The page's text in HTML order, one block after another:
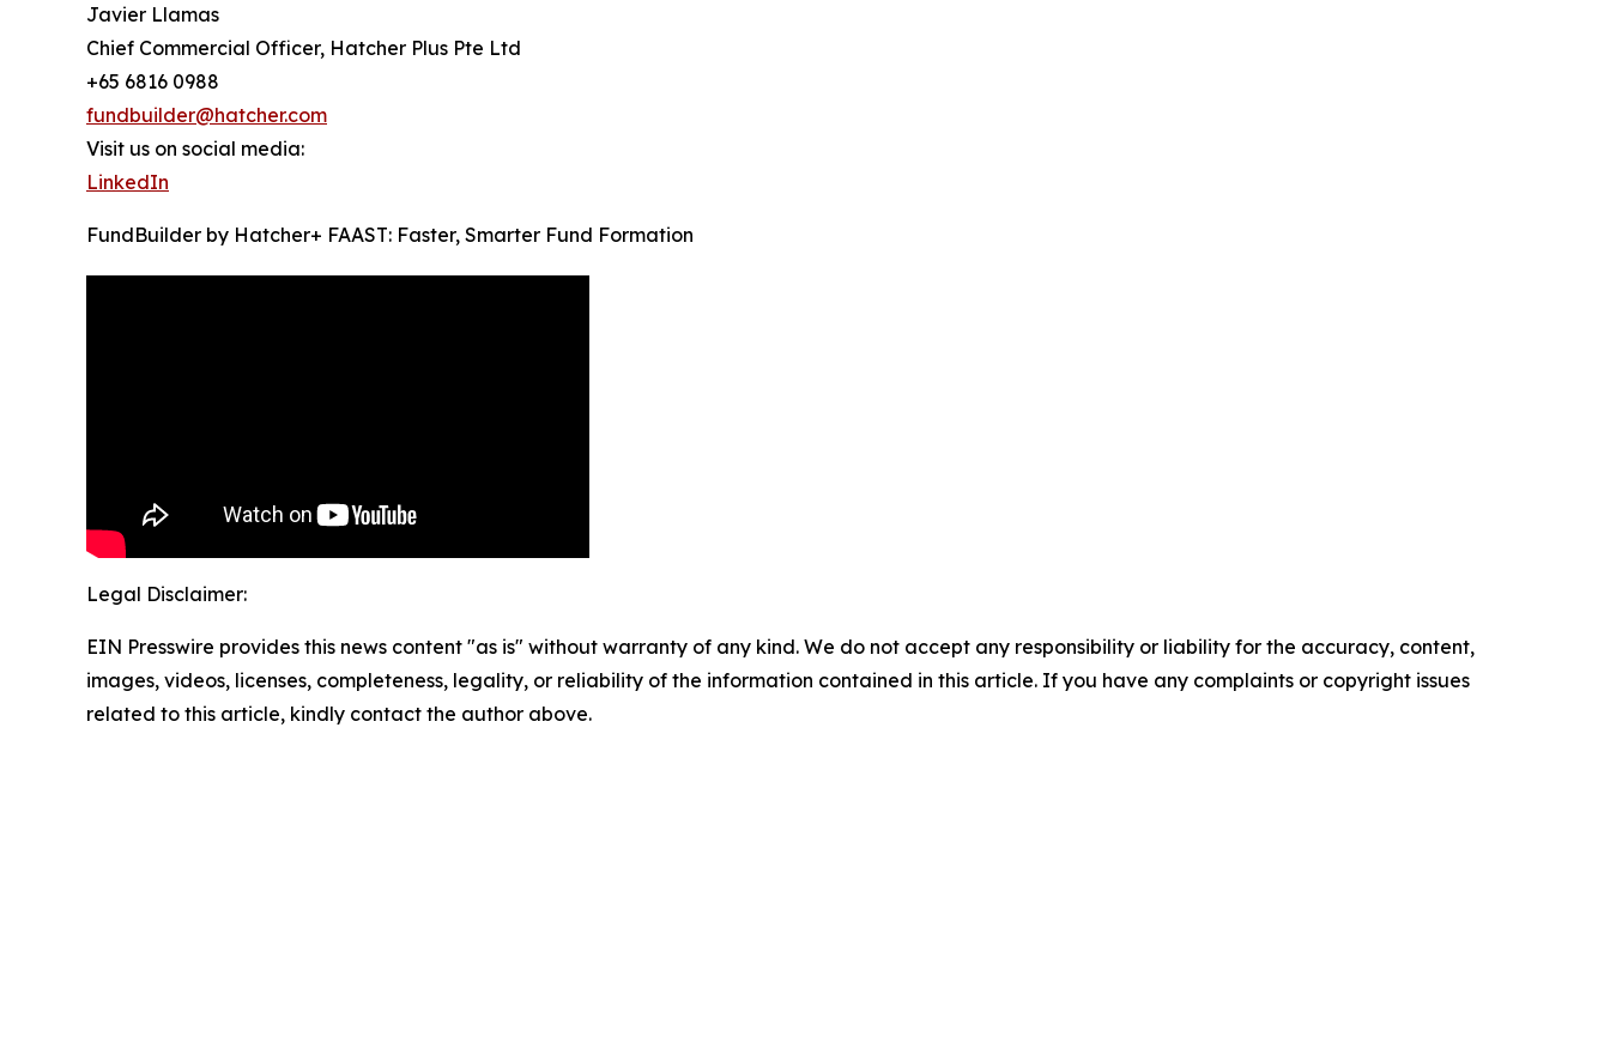
Javier Llamas
Chief Commercial Officer, Hatcher Plus Pte Ltd
+65 6816 0988
fundbuilder@hatcher.com
Visit us on social media:
LinkedIn
FundBuilder by Hatcher+ FAAST: Faster, Smarter Fund Formation
Legal Disclaimer:
EIN Presswire provides this news content "as is" without warranty of any kind. We do not accept any responsibility or liability for the accuracy, content,
images, videos, licenses, completeness, legality, or reliability of the information contained in this article. If you have any complaints or copyright issues
related to this article, kindly contact the author above.